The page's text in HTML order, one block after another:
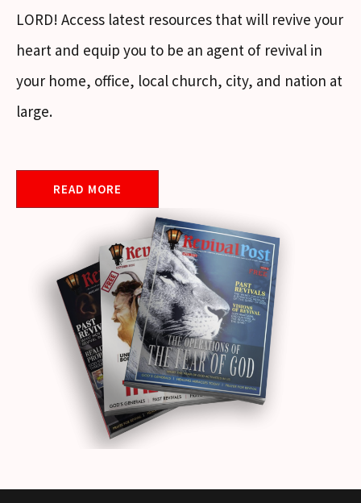
LORD! Access latest resources that will revive your
heart and equip you to be an agent of revival in
your home, office, local church, city, and nation at
large.
READ MORE